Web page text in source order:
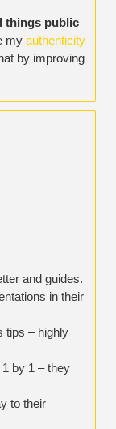
things public
my authenticity
by improving
and guides.
in their
tips – highly
by 1 – they
to their